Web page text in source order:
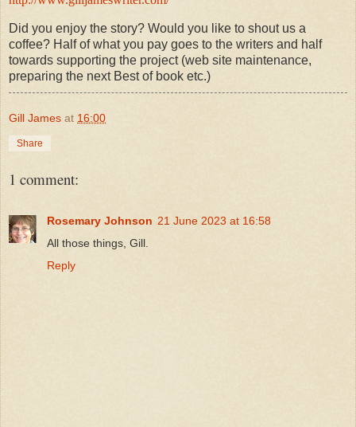
Did you enjoy the story? Would you like to shout us a
coffee? Half of what you pay goes to the writers and half
towards supporting the project (web site maintenance,
preparing the next Best of book etc.)
Gill James at 16:00
Share
1 comment:
Rosemary Johnson 21 June 2023 at 16:58
All those things, Gill.
Reply